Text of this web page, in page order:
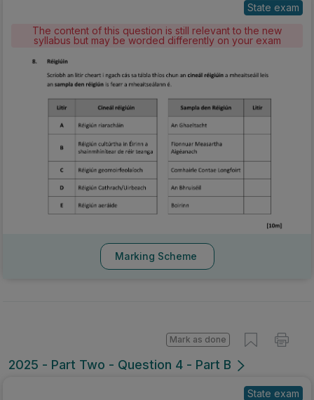
State exam
The content of this question is still relevant to the new
syllabus but may be worded differently on your exam
Marking Scheme
2025 - Part Two - Question 4 - Part B
Mark as done
State exam